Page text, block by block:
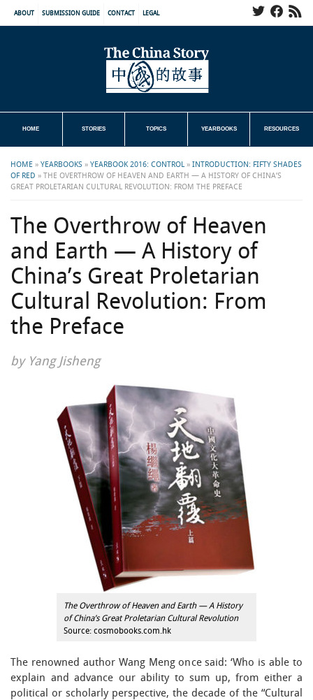
ABOUT SUBMISSION GUIDE CONTACT LEGAL
HOME STORIES TOPICS YEARBOOKS RESOURCES
HOME » YEARBOOKS » YEARBOOK 2016: CONTROL» INTRODUCTION: FIFTY SHADES
OF RED » THE OVERTHROW OF HEAVEN AND EARTH — A HISTORY OF CHINA’S
GREAT PROLETARIAN CULTURAL REVOLUTION: FROM THE PREFACE
The Overthrow of Heaven
and Earth — A History of
China’s Great Proletarian
Cultural Revolution: From
the Preface
by Yang Jisheng
The Overthrow of Heaven and Earth — A History
of China’s Great Proletarian Cultural Revolution
Source: cosmobooks.com.hk
The renowned author Wang Meng once said: ‘Who is able to
explain and advance our ability to sum up, from either a
political or scholarly perspective, the decade of the “Cultural